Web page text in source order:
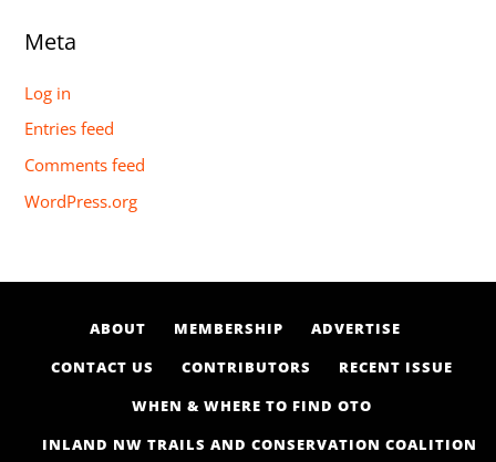
Meta
Log in
Entries feed
Comments feed
WordPress.org
ABOUT MEMBERSHIP
ADVERTISE
CONTACT US
CONTRIBUTORS
RECENT ISSUE
WHEN & WHERE TO FIND OTO
INLAND NW TRAILS AND CONSERVATION COALITION